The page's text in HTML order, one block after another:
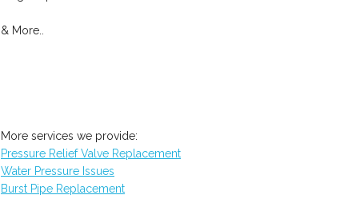
& More..
More services we provide:
Pressure Relief Valve Replacement
Water Pressure Issues
Burst Pipe Replacement